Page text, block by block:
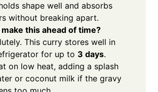
shape well and absorbs
without breaking apart.
make this ahead of time?
This curry stores well in
for up to 3 days.
on low heat, adding a splash
or coconut milk if the gravy